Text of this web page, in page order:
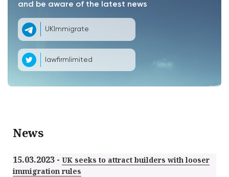
and be aware of the latest news
UKImmigrate
lawfirmlimited
News
15.03.2023 - UK seeks to attract builders with looser
immigration rules